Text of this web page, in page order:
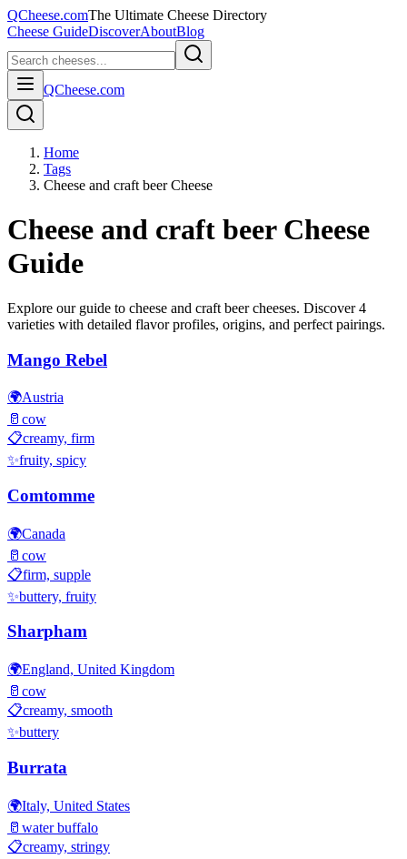
QCheese.comThe Ultimate Cheese Directory
Cheese GuideDiscoverAboutBlog
QCheese.com
Home
Tags
Cheese and craft beer Cheese
Cheese and craft beerCheese
Guide
Explore our guide to cheese and craft beercheeses. Discover4
varieties with detailed flavor profiles, origins, and perfect pairings.
Mango Rebel
🌍Austria
🥛 cow
📋creamy, firm
✨fruity, spicy
Comtomme
🌍Canada
🥛 cow
📋firm, supple
✨buttery, fruity
Sharpham
🌍England, United Kingdom
🥛 cow
📋creamy, smooth
✨buttery
Burrata
🌍Italy, United States
🥛 water buffalo
📋creamy, stringy